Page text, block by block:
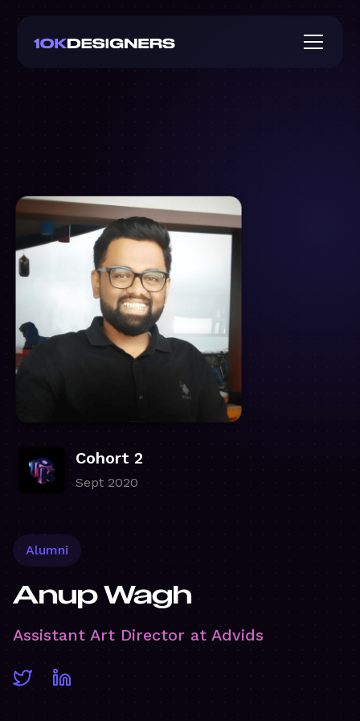
Cohort 2
Sept 2020
Alumni
Anup Wagh
Assistant Art Director at Advids